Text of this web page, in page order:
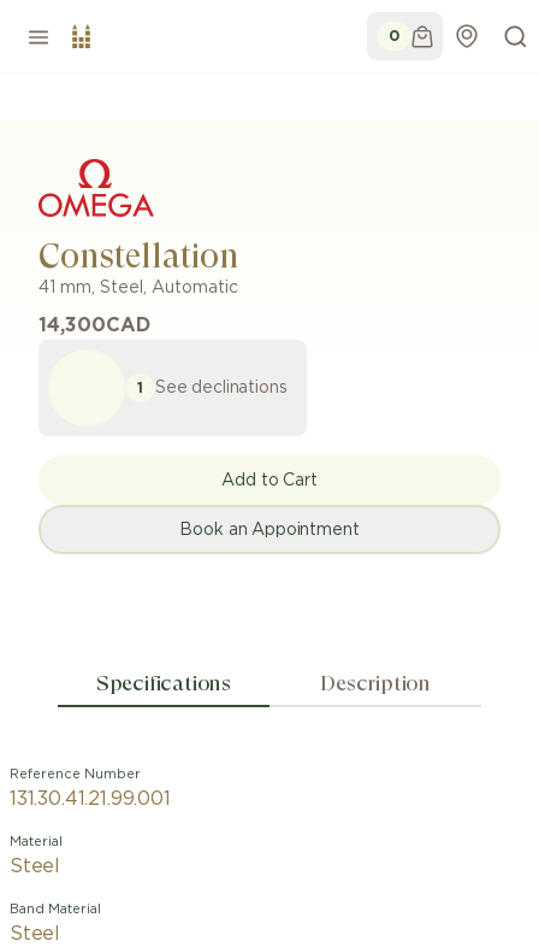
0
Constellation
41 mm, Steel , Automatic
14,300CAD
1 See declinations
Add to Cart
Book an Appointment
Specifications Description
Reference Number
131.30.41.21.99.001
Material
Steel
Band Material
Steel